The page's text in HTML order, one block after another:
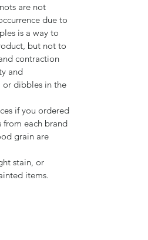
are not
due to
is a way to
but not to
contraction
and
or dibbles in the
if you ordered
from each brand
grain are
stain, or
items.